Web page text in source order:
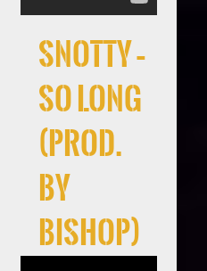
Snotty –
So Long
(Prod.
By
Bishop)